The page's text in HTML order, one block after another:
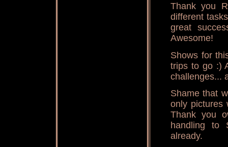
Thank you
different
great
Awesome!
Shows for
trips to go :)
challenges...
Shame that
only pictures
Thank you
handling to
already.